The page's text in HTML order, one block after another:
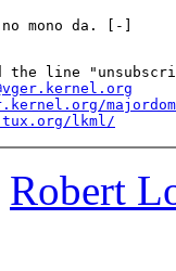
the line
lkml/
Robert